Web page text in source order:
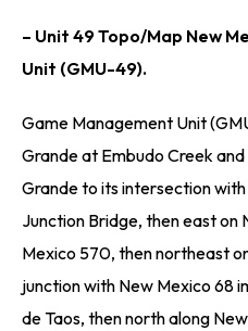
– Unit 49 Topo/Map New
Unit (GMU-49).
Game Management Unit
Grande at Embudo Creek
Grande to its intersection
Junction Bridge, then east on
Mexico 570, then northeast
junction with New Mexico 68
de Taos, then north along